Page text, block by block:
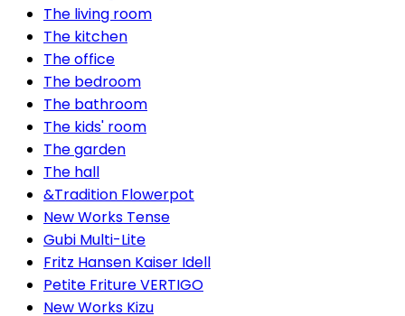
The living room
The kitchen
The office
The bedroom
The bathroom
The kids' room
The garden
The hall
&Tradition Flowerpot
New Works Tense
Gubi Multi-Lite
Fritz Hansen Kaiser Idell
Petite Friture VERTIGO
New Works Kizu